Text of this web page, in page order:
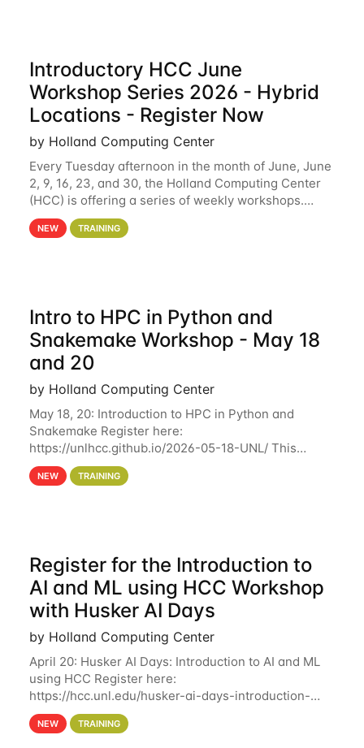
Introductory HCC June
Workshop Series 2026 - Hybrid
Locations - Register Now
by Holland Computing Center
Every Tuesday afternoon in the month of June, June
2, 9, 16, 23, and 30, the Holland Computing Center
(HCC) is offering a series of weekly workshops.
These workshops will cover the basics of using HCC
clusters and an overview of our other
NEW TRAINING
Intro to HPC in Python and
Snakemake Workshop - May 18
and 20
by Holland Computing Center
May 18, 20: Introduction to HPC in Python and
Snakemake Register here:
https://unlhcc.github.io/2026-05-18-UNL/ This
tutorial focuses on using Python in high-
performance computing environments to automate
NEW TRAINING
Register for the Introduction to
AI and ML using HCC Workshop
with Husker AI Days
by Holland Computing Center
April 20: Husker AI Days: Introduction to AI and ML
using HCC Register here:
https://hcc.unl.edu/husker-ai-days-introduction-
artificial-intelligence-and-machine-learning-using-
hcc Are you interested in learning more about using
NEW TRAINING